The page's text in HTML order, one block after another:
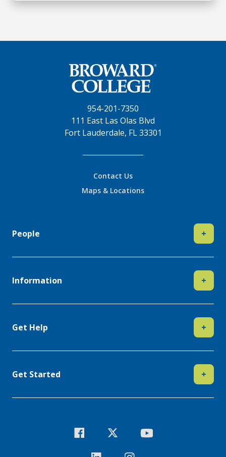
954-201-7350
111 East Las Olas Blvd
Fort Lauderdale, FL 33301
Contact Us
Maps & Locations
People +
Information +
Get Help +
Get Started +